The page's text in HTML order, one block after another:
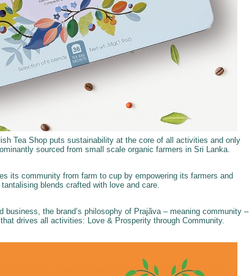
Tea Shop puts sustainability at the core of all activities and only
sourced from small scale organic farmers in Sri Lanka.
its community from farm to cup by empowering its farmers and
blends crafted with love and care.
business, the brand’s philosophy of Prajãva – meaning community –
drives all activities: Love & Prosperity through Community.